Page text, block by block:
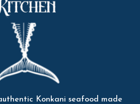
Konkani seafood made